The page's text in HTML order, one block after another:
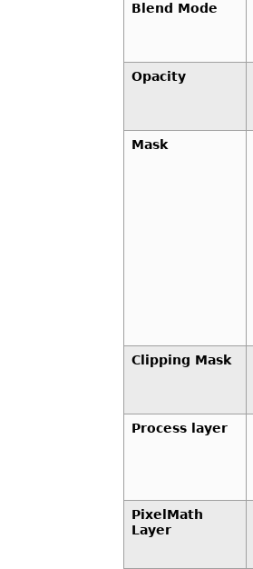
Blend Mode
Opacity
Mask
Clipping Mask
Process layer
PixelMath
Layer